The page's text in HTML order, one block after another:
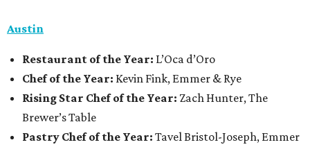
Austin
Restaurant of the Year: L’Oca d’Oro
Chef of the Year: Kevin Fink, Emmer & Rye
Rising Star Chef of the Year: Zach Hunter, The
Brewer’s Table
Pastry Chef of the Year: Tavel Bristol-Joseph, Emmer